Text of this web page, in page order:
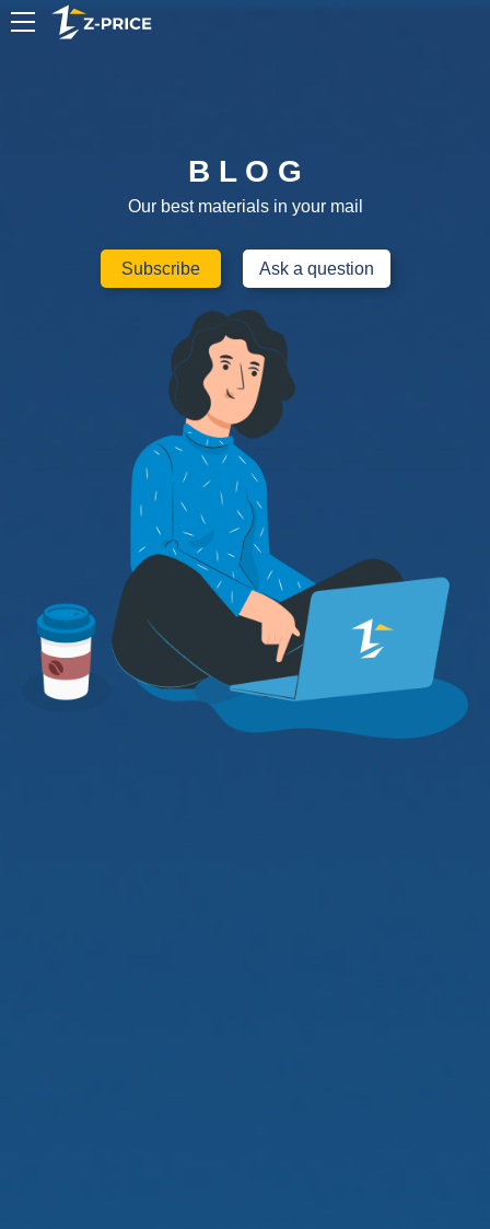
B L O G
Our best materials in your mail
Subscribe Ask a question